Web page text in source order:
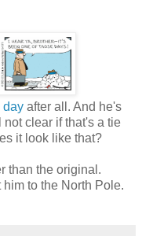
day after all. And he's
clear if that's a tie
it look like that?
than the original.
to the North Pole.